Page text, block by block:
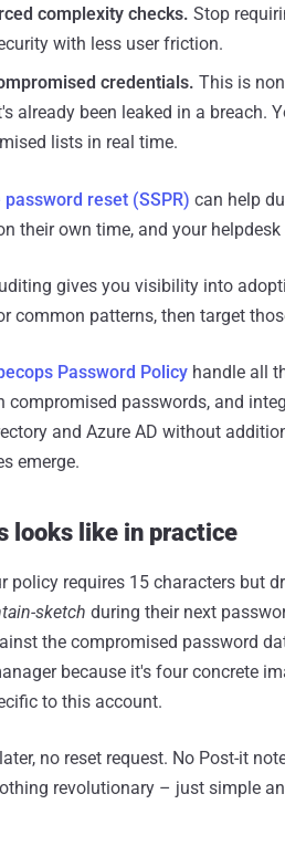
complexity checks. Stop
with less user friction.
credentials. This is
already been leaked in a breach.
lists in real time.
reset (SSPR) can help
their own time, and your
gives you visibility into
common patterns, then target
Password Policy handle all
compromised passwords, and
and Azure AD without
emerge.
looks like in practice
policy requires 15 characters but
sketch during their next
the compromised password
because it's four concrete
to this account.
no reset request. No Post-it
revolutionary – just simple